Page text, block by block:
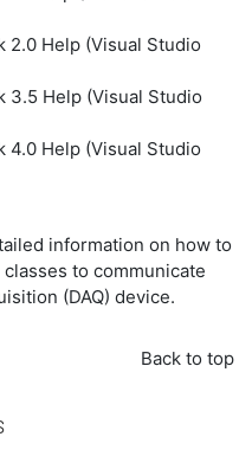
2.0 Help (Visual Studio
3.5 Help (Visual Studio
4.0 Help (Visual Studio
information on how to
to communicate
(DAQ) device.
Back to top